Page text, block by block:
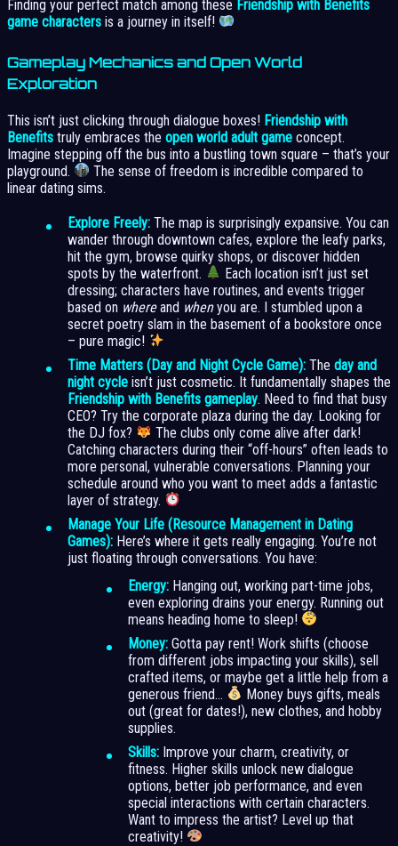
Finding your perfect match among these Friendship with Benefits
game characters is a journey in itself!
Gameplay Mechanics and Open World
Exploration
This isn’t just clicking through dialogue boxes! Friendship with
Benefits truly embraces the open world adult game concept.
Imagine stepping off the bus into a bustling town square – that’s your
playground.
The sense of freedom is incredible compared to
linear dating sims.
Explore Freely: The map is surprisingly expansive. You can
wander through downtown cafes, explore the leafy parks,
hit the gym, browse quirky shops, or discover hidden
spots by the waterfront.
Each location isn’t just set
dressing; characters have routines, and events trigger
based on whereand whenyou are. I stumbled upon a
secret poetry slam in the basement of a bookstore once
– pure magic!
Time Matters (Day and Night Cycle Game): The day and
night cycle isn’t just cosmetic. It fundamentally shapes the
Friendship with Benefits gameplay. Need to find that busy
CEO? Try the corporate plaza during the day. Looking for
the DJ fox?
The clubs only come alive after dark!
Catching characters during their “off-hours” often leads to
more personal, vulnerable conversations. Planning your
schedule around who you want to meet adds a fantastic
layer of strategy.
Manage Your Life (Resource Management in Dating
Games): Here’s where it gets really engaging. You’re not
just floating through conversations. You have:
Energy: Hanging out, working part-time jobs,
even exploring drains your energy. Running out
means heading home to sleep!
Money: Gotta pay rent! Work shifts (choose
from different jobs impacting your skills), sell
crafted items, or maybe get a little help from a
generous friend…
Money buys gifts, meals
out (great for dates!), new clothes, and hobby
supplies.
Skills: Improve your charm, creativity, or
fitness. Higher skills unlock new dialogue
options, better job performance, and even
special interactions with certain characters.
Want to impress the artist? Level up that
creativity!